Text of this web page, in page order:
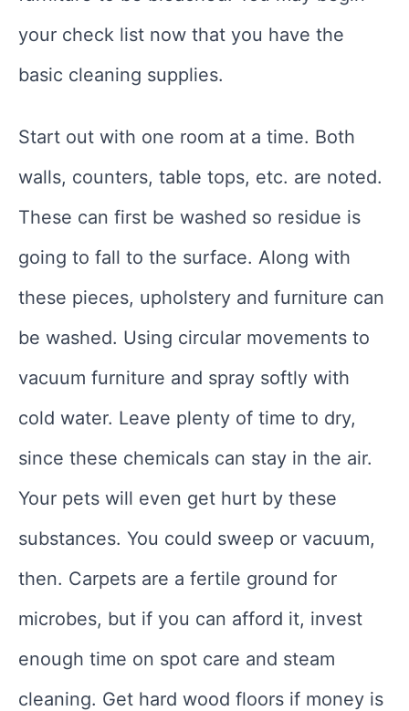
your check list now that you have the
basic cleaning supplies.
Start out with one room at a time. Both
walls, counters, table tops, etc. are noted.
These can first be washed so residue is
going to fall to the surface. Along with
these pieces, upholstery and furniture can
be washed. Using circular movements to
vacuum furniture and spray softly with
cold water. Leave plenty of time to dry,
since these chemicals can stay in the air.
Your pets will even get hurt by these
substances. You could sweep or vacuum,
then. Carpets are a fertile ground for
microbes, but if you can afford it, invest
enough time on spot care and steam
cleaning. Get hard wood floors if money is